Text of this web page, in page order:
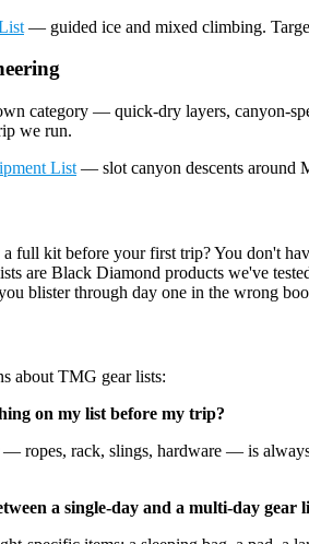
— guided ice and mixed climbing.
category — quick-dry layers, canyon-
we run.
List — slot canyon descents around
full kit before your first trip? You don't
are Black Diamond products we've
blister through day one in the wrong
about TMG gear lists:
on my list before my trip?
ropes, rack, slings, hardware — is
a single-day and a multi-day gear